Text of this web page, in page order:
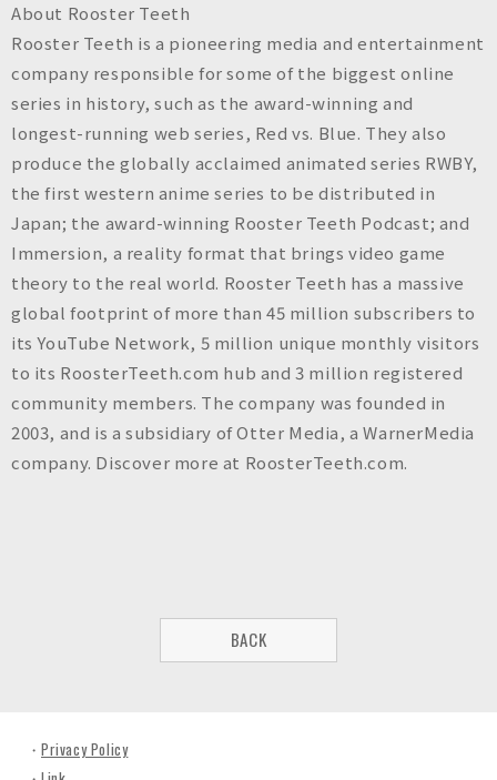
About Rooster Teeth
Rooster Teeth is a pioneering media and entertainment
company responsible for some of the biggest online
series in history, such as the award-winning and
longest-running web series, Red vs. Blue. They also
produce the globally acclaimed animated series RWBY,
the first western anime series to be distributed in
Japan; the award-winning Rooster Teeth Podcast; and
Immersion, a reality format that brings video game
theory to the real world. Rooster Teeth has a massive
global footprint of more than 45 million subscribers to
its YouTube Network, 5 million unique monthly visitors
to its RoosterTeeth.com hub and 3 million registered
community members. The company was founded in
2003, and is a subsidiary of Otter Media, a WarnerMedia
company. Discover more at RoosterTeeth.com.
BACK
Privacy Policy